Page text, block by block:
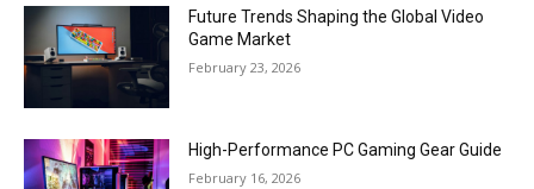
Future Trends Shaping the Global Video
Game Market
February 23, 2026
High-Performance PC Gaming Gear Guide
February 16, 2026